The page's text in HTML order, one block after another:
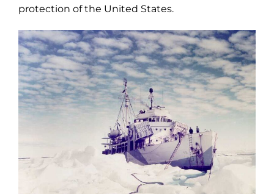
protection of the United States.